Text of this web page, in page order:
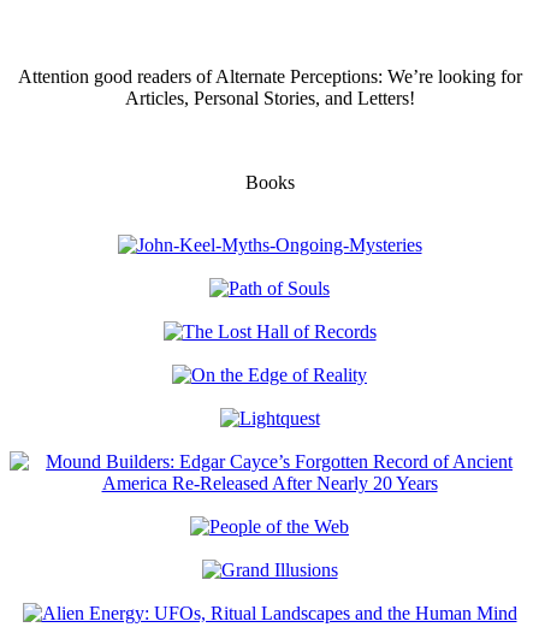
Attention good readers of Alternate Perceptions: We’re looking for
Articles, Personal Stories, and Letters!
Books